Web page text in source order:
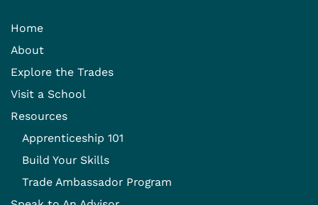
Home
About
Explore the Trades
Visit a School
Resources
Apprenticeship 101
Build Your Skills
Trade Ambassador Program